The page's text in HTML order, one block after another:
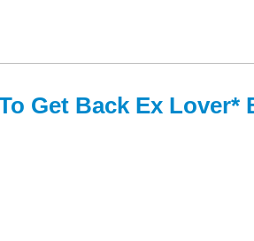
Get Back Ex Lover*